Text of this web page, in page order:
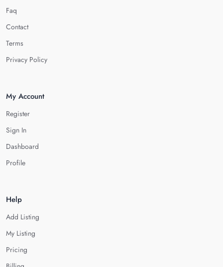
Faq
Contact
Terms
Privacy Policy
My Account
Register
Sign In
Dashboard
Profile
Help
Add Listing
My Listing
Pricing